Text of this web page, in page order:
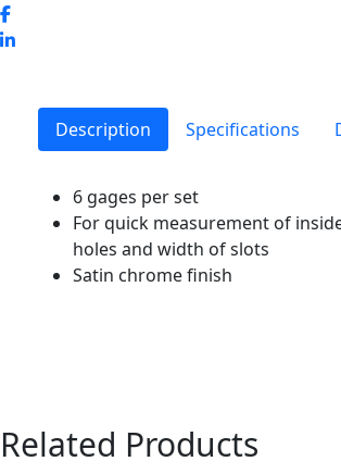
Description Specifications
6 gages per set
For quick measurement of
holes and width of slots
Satin chrome finish
Related Products